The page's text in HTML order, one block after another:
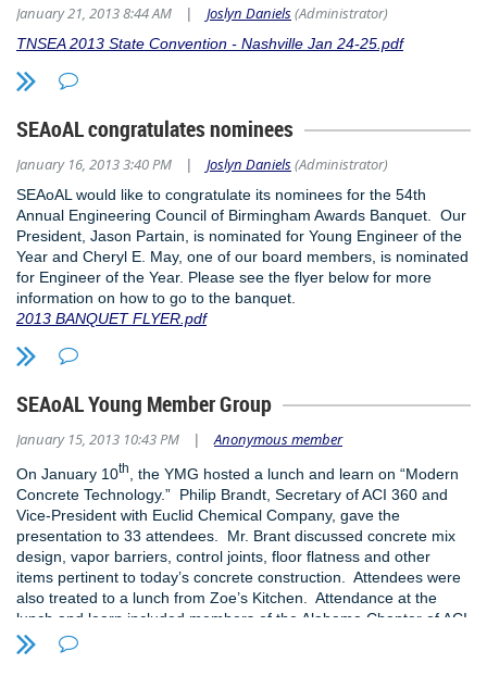
of this free PowerPoint presentation template so you can promote
Director of SEAoAL, Rhea Williams, at
rhea@karmamanagmentinc.com
January 21, 2013 8:44 AM | Joslyn Daniels(Administrator)
TNSEA 2013 State Convention - Nashville Jan 24-25.pdf
SEAoAL congratulates nominees
January 16, 2013 3:40 PM | Joslyn Daniels(Administrator)
SEAoAL would like to congratulate its nominees for the 54th
Annual Engineering Council of Birmingham Awards Banquet. Our
President, Jason Partain, is nominated for Young Engineer of the
Year and Cheryl E. May, one of our board members, is nominated
for Engineer of the Year. Please see the flyer below for more
information on how to go to the banquet.
2013 BANQUET FLYER.pdf
SEAoAL Young Member Group
January 15, 2013 10:43 PM | Anonymous member
On January 10th
, the YMG hosted a lunch and learn on “Modern
Concrete Technology.” Philip Brandt, Secretary of ACI 360 and
Vice-President with Euclid Chemical Company, gave the
presentation to 33 attendees. Mr. Brant discussed concrete mix
design, vapor barriers, control joints, floor flatness and other
items pertinent to today’s concrete construction. Attendees were
also treated to a lunch from Zoe’s Kitchen. Attendance at the
lunch and learn included members of the Alabama Chapter of ACI
who were invited to attend the meeting. To learn more about the
SEAoAL YMG, contact Jeremy Deal at